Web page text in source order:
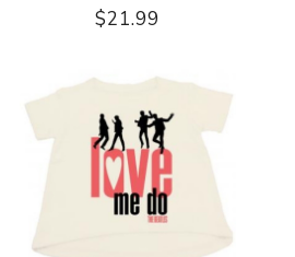
$21.99